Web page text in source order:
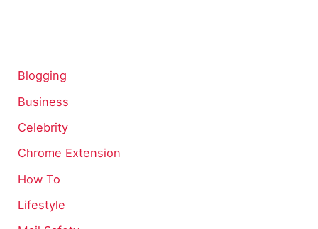
Blogging
Business
Celebrity
Chrome Extension
How To
Lifestyle